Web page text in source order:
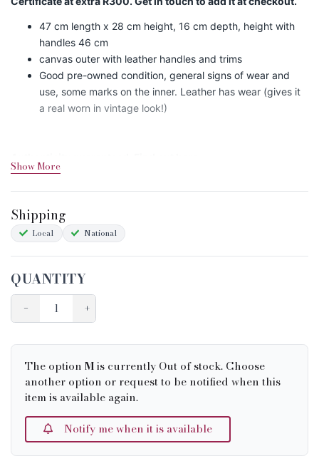
47 cm length x 28 cm height, 16 cm depth, height with
handles 46 cm
canvas outer with leather handles and trims
Good pre-owned condition, general signs of wear and
use, some marks on the inner. Leather has wear (gives it
a real worn in vintage look!)
Sizing
Show More
Shipping
Local National
QUANTITY
− +
The option Mis currently Out of stock. Choose
another option or request to be notified when this
item is available again.
Notify me when it is available